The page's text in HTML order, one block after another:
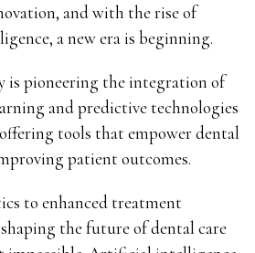
and with the rise of
a new era is beginning.
is pioneering the integration of
and predictive technologies
tools that empower dental
patient outcomes.
to enhanced treatment
the future of dental care